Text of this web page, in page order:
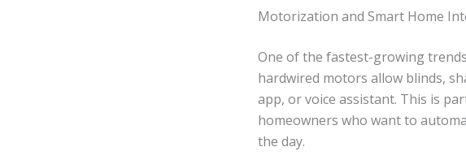
Motorization and Smart Home
One of the fastest-growing
hardwired motors allow blinds,
app, or voice assistant. This is
homeowners who want to
the day.